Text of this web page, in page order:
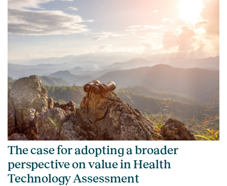
The case for adopting a broader
perspective on value in Health
Technology Assessment